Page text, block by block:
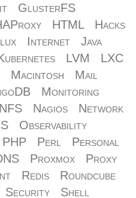
GlusterFS
HTML
Hacks
Internet
Java
LVM
LXC
Macintosh
Mail
Monitoring
NFS Nagios
Network
Observability
PHP Perl
Personal
Proxmox
Proxy
Redis
Roundcube
Security Shell